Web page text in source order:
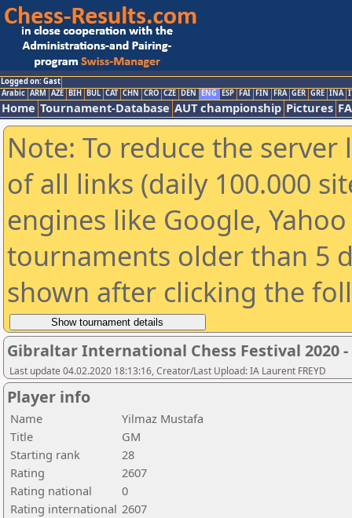
Logged on: Gast
Arabic ARM AZE BIH BUL CAT CHN CRO CZE DEN ENG ESP FAI FIN FRA GER GRE INA
Home Tournament-Database AUT championship Pictures
Note: To reduce the
of all links (daily 100.000
engines like Google,
tournaments older than 5
shown after clicking the
Gibraltar International Chess Festival 2020
Last update 04.02.2020 18:13:16, Creator/Last Upload: IA Laurent FREYD
Player info
Name
Yilmaz Mustafa
Title
GM
Starting rank
28
Rating
2607
Rating national
0
Rating international 2607